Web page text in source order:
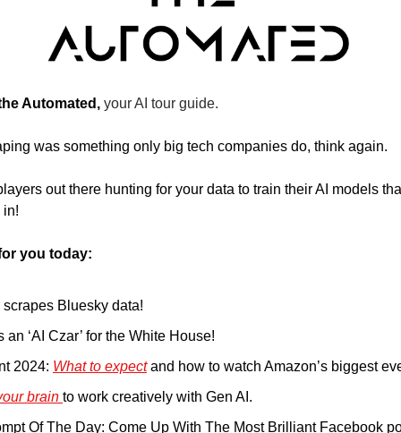
Automated, your AI tour guide.
was something only big tech companies do, think again.
out there hunting for your data to train their AI models
in!
you today:
Bluesky data!
‘AI Czar’ for the White House!
2024: What to expect and how to watch Amazon’s biggest
brain to work creatively with Gen AI.
Of The Day: Come Up With The Most Brilliant Facebook